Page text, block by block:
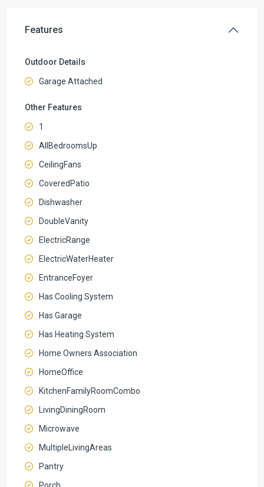
Features
Outdoor Details
Garage Attached
Other Features
1
AllBedroomsUp
CeilingFans
CoveredPatio
Dishwasher
DoubleVanity
ElectricRange
ElectricWaterHeater
EntranceFoyer
Has Cooling System
Has Garage
Has Heating System
Home Owners Association
HomeOffice
KitchenFamilyRoomCombo
LivingDiningRoom
Microwave
MultipleLivingAreas
Pantry